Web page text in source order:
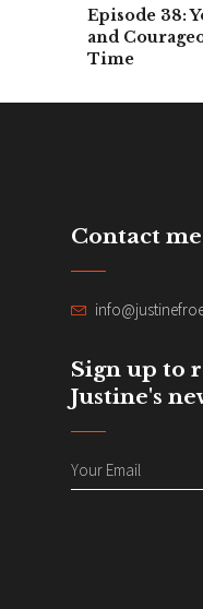
Episode 38:
and
Time
Contact me
Sign up to
Justine's